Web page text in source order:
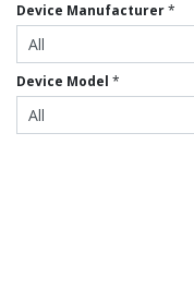
Device Manufacturer*
Device Model *